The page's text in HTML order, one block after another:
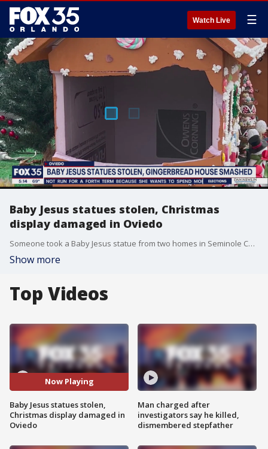
Watch Live ☰
Baby Jesus statues stolen, Christmas
display damaged in Oviedo
Someone took a Baby Jesus statue from two homes in Seminole County and destroyed another Christmas display at a third home, according to Oviedo Police.
Show more
Top Videos
Now Playing
Baby Jesus statues stolen,
Christmas display damaged in
Oviedo
Man charged after
investigators say he killed,
dismembered stepfather